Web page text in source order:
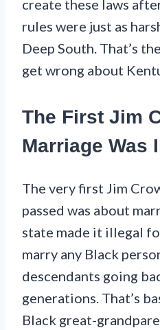
create these laws
rules were just as
Deep South. That’s
get wrong about
The First Jim
Marriage Was
The very first Jim
passed was about
state made it illegal
marry any Black
descendants going
generations. That’s
Black great-